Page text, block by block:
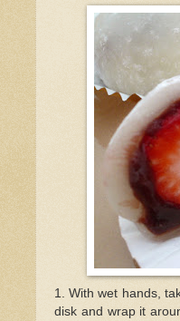
1. With wet hands,
disk and wrap it